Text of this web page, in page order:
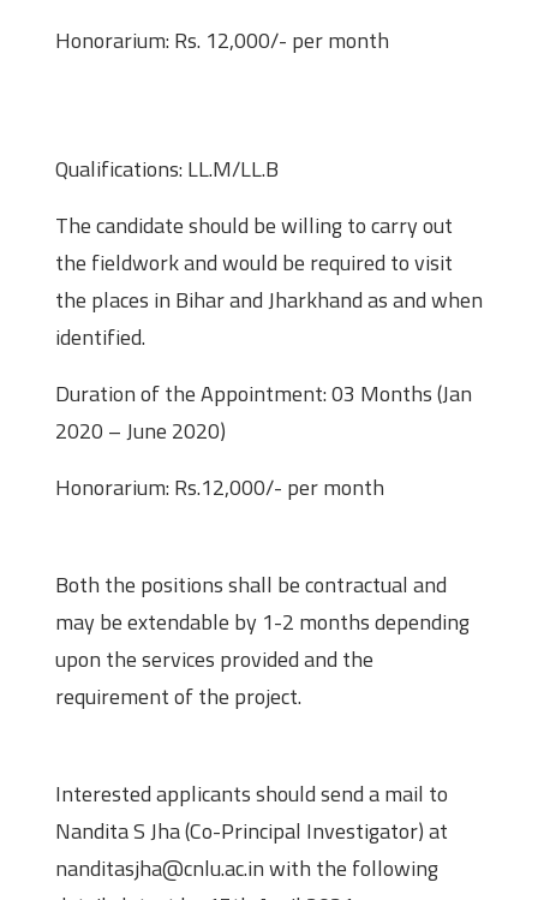
Honorarium: Rs. 12,000/- per month
Qualifications: LL.M/LL.B
The candidate should be willing to carry out
the fieldwork and would be required to visit
the places in Bihar and Jharkhand as and when
identified.
Duration of the Appointment: 03 Months (Jan
2020 – June 2020)
Honorarium: Rs.12,000/- per month
Both the positions shall be contractual and
may be extendable by 1-2 months depending
upon the services provided and the
requirement of the project.
Interested applicants should send a mail to
Nandita S Jha (Co-Principal Investigator) at
nanditasjha@cnlu.ac.in with the following